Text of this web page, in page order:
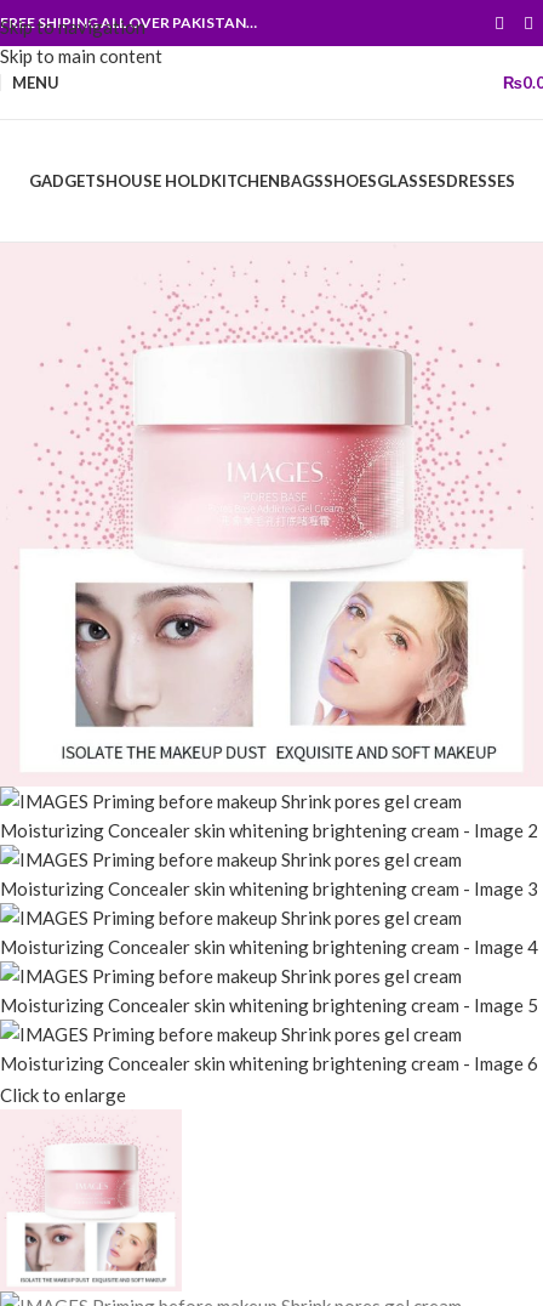
Skip to navigation
Skip to main content
FREE SHIPING ALL OVER PAKISTAN…
MENU ₨
GADGETSHOUSE HOLDKITCHENBAGSSHOESGLASSESDRESSES
Click to enlarge